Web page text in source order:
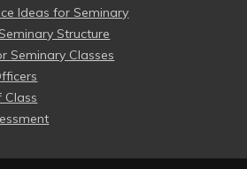
Ideas for Seminary
Structure
Seminary Classes
Class